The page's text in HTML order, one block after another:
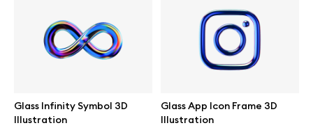
Glass Infinity Symbol 3D
Illustration
Glass App Icon Frame 3D
Illustration
All 3d illustrations
Free 3d illustrations
Abstract illustrations